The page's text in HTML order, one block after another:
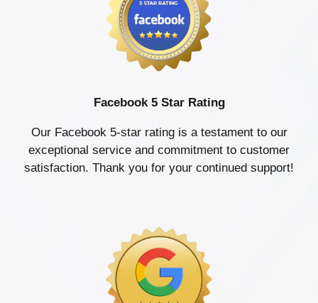
Facebook 5 Star Rating
Our Facebook 5-star rating is a testament to our
exceptional service and commitment to customer
satisfaction. Thank you for your continued support!